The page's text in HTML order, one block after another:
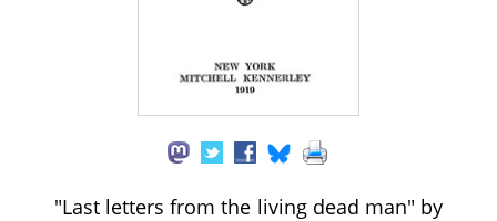
"Last letters from the living dead man" by